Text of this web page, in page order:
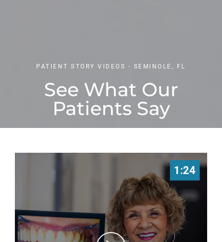
PATIENT STORY VIDEOS - SEMINOLE, FL
See What Our
Patients Say
1:24